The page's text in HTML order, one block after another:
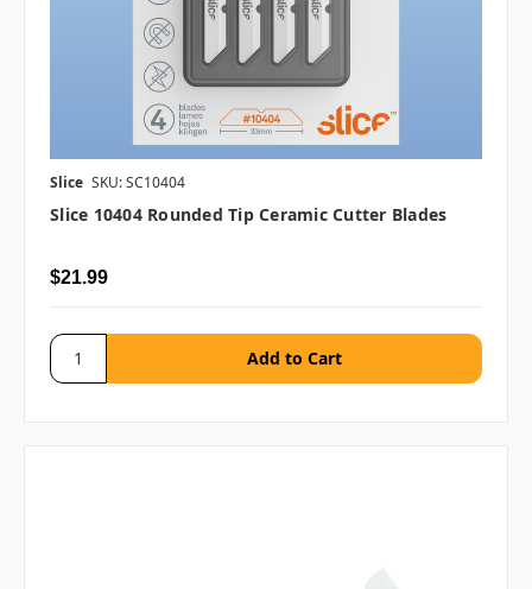
Slice SKU: SC10404
Slice 10404 Rounded Tip Ceramic Cutter Blades
$21.99